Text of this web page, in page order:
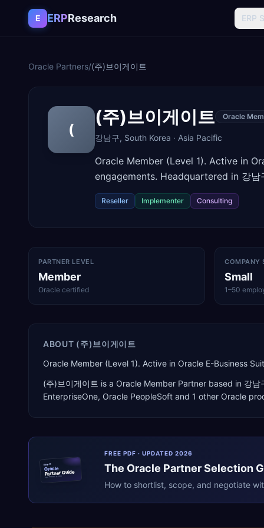
Skip to content
E ERPResearch ERP
Oracle Partners/(주)브이게이트
(
(주)브이게이트 Oracle
강남구, South Korea · Asia Pacific
Oracle Member (Level 1). Active in
engagements. Headquartered in 강남
Reseller Implementer Consulting
PARTNER LEVEL
Member
Oracle certified
COMPANY
Small
1–50
ABOUT (주)브이게이트
Oracle Member (Level 1). Active in Oracle E-Business
(주)브이게이트 is a Oracle Member Partner based in 강남
EnterpriseOne, Oracle PeopleSoft and 1 other Oracle
ERPR
Oracle
Partner Guide
erpresearch.com
FREE PDF · UPDATED 2026
The Oracle Partner Selection
How to shortlist, scope, and negotiate